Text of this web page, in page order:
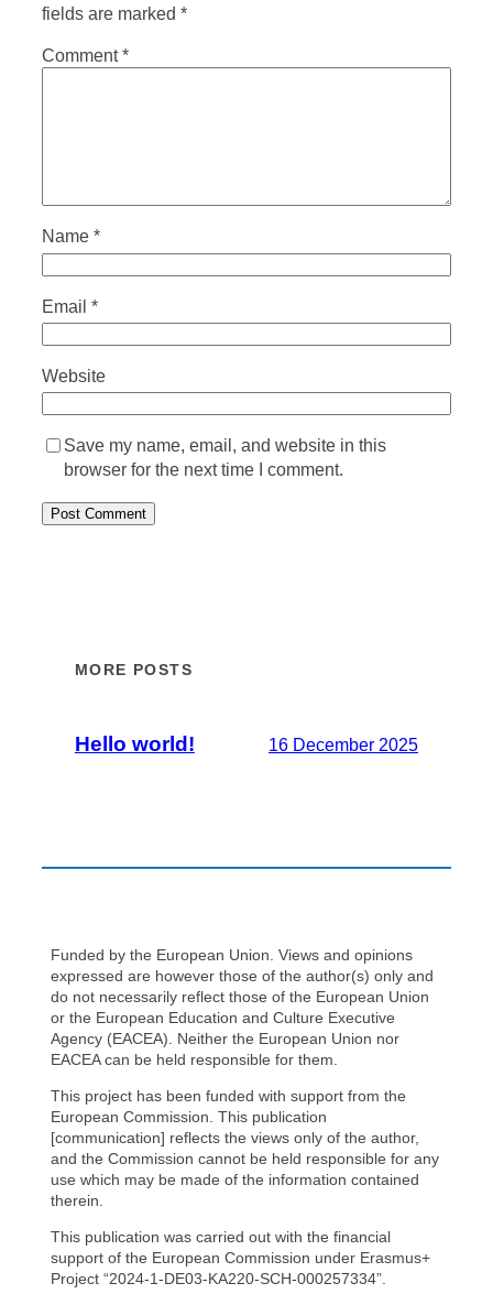
fields are marked *
Comment*
Name *
Email *
Website
Save my name, email, and website in this
browser for the next time I comment.
MORE POSTS
Hello world! 16 December 2025
Funded by the European Union. Views and opinions
expressed are however those of the author(s) only and
do not necessarily reflect those of the European Union
or the European Education and Culture Executive
Agency (EACEA). Neither the European Union nor
EACEA can be held responsible for them.
This project has been funded with support from the
European Commission. This publication
[communication] reflects the views only of the author,
and the Commission cannot be held responsible for any
use which may be made of the information contained
therein.
This publication was carried out with the financial
support of the European Commission under Erasmus+
Project “2024-1-DE03-KA220-SCH-000257334”.